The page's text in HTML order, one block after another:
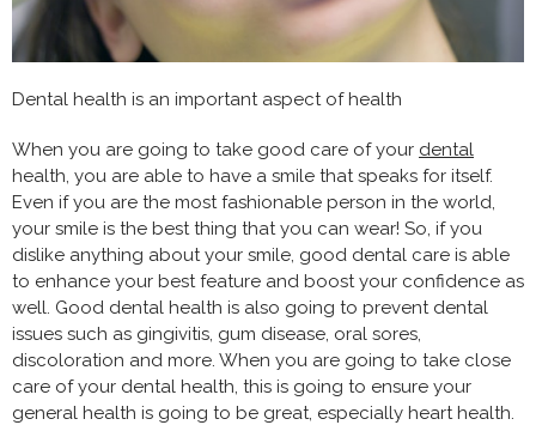
Dental health is an important aspect of health
When you are going to take good care of your dental
health, you are able to have a smile that speaks for itself.
Even if you are the most fashionable person in the world,
your smile is the best thing that you can wear! So, if you
dislike anything about your smile, good dental care is able
to enhance your best feature and boost your confidence as
well. Good dental health is also going to prevent dental
issues such as gingivitis, gum disease, oral sores,
discoloration and more. When you are going to take close
care of your dental health, this is going to ensure your
general health is going to be great, especially heart health.